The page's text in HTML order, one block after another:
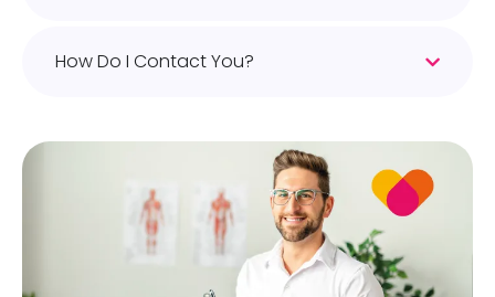
How Do I Contact You?